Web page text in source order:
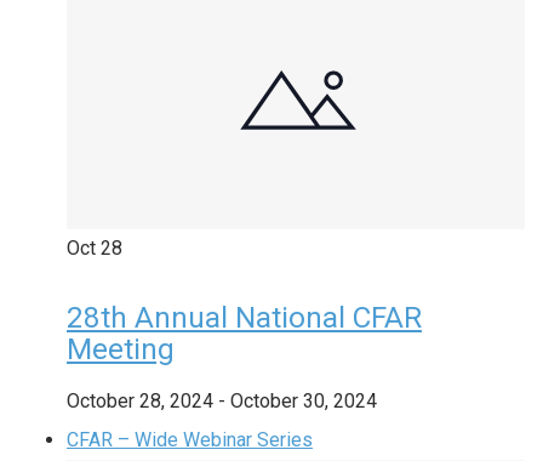
Oct 28
28th Annual National CFAR
Meeting
October 28, 2024 - October 30, 2024
CFAR – Wide Webinar Series